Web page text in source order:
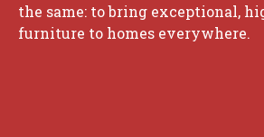
the same: to bring exceptional,
furniture to homes everywhere.